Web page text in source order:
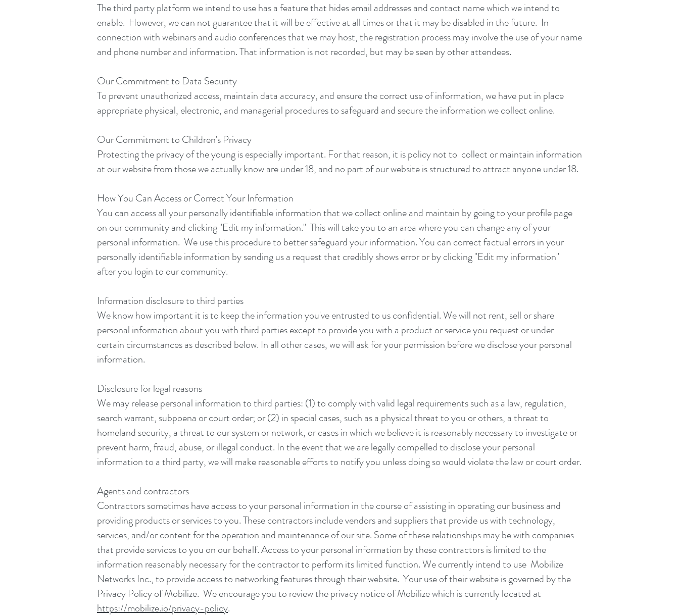
The third party platform we intend to use has a feature that hides email addresses and contact name which we intend to
enable. However, we can not guarantee that it will be effective at all times or that it may be disabled in the future. In
connection with webinars and audio conferences that we may host, the registration process may involve the use of your name
and phone number and information. That information is not recorded, but may be seen by other attendees.
Our Commitment to Data Security
To prevent unauthorized access, maintain data accuracy, and ensure the correct use of information, we have put in place
appropriate physical, electronic, and managerial procedures to safeguard and secure the information we collect online.
Our Commitment to Children's Privacy
Protecting the privacy of the young is especially important. For that reason, it is policy not to collect or maintain information
at our website from those we actually know are under 18, and no part of our website is structured to attract anyone under 18.
How You Can Access or Correct Your Information
You can access all your personally identifiable information that we collect online and maintain by going to your profile page
on our community and clicking "Edit my information." This will take you to an area where you can change any of your
personal information. We use this procedure to better safeguard your information. You can correct factual errors in your
personally identifiable information by sending us a request that credibly shows error or by clicking "Edit my information"
after you login to our community.
Information disclosure to third parties
We know how important it is to keep the information you've entrusted to us confidential. We will not rent, sell or share
personal information about you with third parties except to provide you with a product or service you request or under
certain circumstances as described below. In all other cases, we will ask for your permission before we disclose your personal
information.
Disclosure for legal reasons
We may release personal information to third parties: (1) to comply with valid legal requirements such as a law, regulation,
search warrant, subpoena or court order; or (2) in special cases, such as a physical threat to you or others, a threat to
homeland security, a threat to our system or network, or cases in which we believe it is reasonably necessary to investigate or
prevent harm, fraud, abuse, or illegal conduct. In the event that we are legally compelled to disclose your personal
information to a third party, we will make reasonable efforts to notify you unless doing so would violate the law or court order.
Agents and contractors
Contractors sometimes have access to your personal information in the course of assisting in operating our business and
providing products or services to you. These contractors include vendors and suppliers that provide us with technology,
services, and/or content for the operation and maintenance of our site. Some of these relationships may be with companies
that provide services to you on our behalf. Access to your personal information by these contractors is limited to the
information reasonably necessary for the contractor to perform its limited function. We currently intend to use Mobilize
Networks Inc., to provide access to networking features through their website. Your use of their website is governed by the
Privacy Policy of Mobilize. We encourage you to review the privacy notice of Mobilize which is currently located at
https://mobilize.io/privacy-policy.